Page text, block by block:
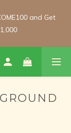
and Get
and Get
free shipping on
and Get